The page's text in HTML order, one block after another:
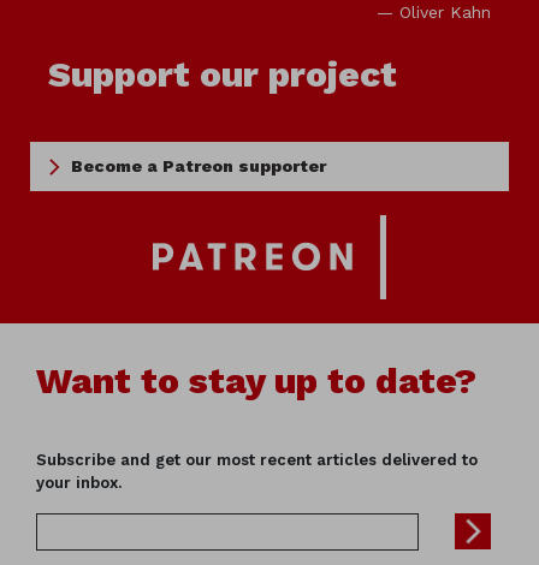
— Oliver Kahn
Support our project
Become a Patreon supporter
Want to stay up to date?
Subscribe and get our most recent articles delivered to
your inbox.